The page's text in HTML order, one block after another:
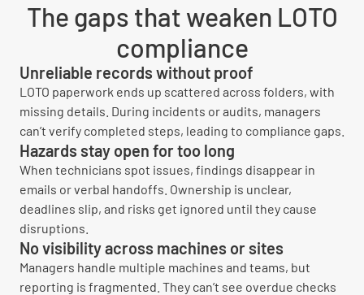
The gaps that weaken LOTO
compliance
Unreliable records without proof
LOTO paperwork ends up scattered across folders, with
missing details. During incidents or audits, managers
can’t verify completed steps, leading to compliance gaps.
Hazards stay open for too long
When technicians spot issues, findings disappear in
emails or verbal handoffs. Ownership is unclear,
deadlines slip, and risks get ignored until they cause
disruptions.
No visibility across machines or sites
Managers handle multiple machines and teams, but
reporting is fragmented. They can’t see overdue checks